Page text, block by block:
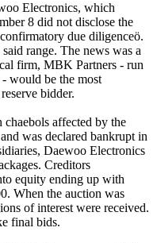
Electronics, which
8 did not disclose the
due diligenceö.
range. The news was a
firm, MBK Partners - run
would be the most
bidder.
affected by the
was declared bankrupt in
Daewoo Electronics
Creditors
equity ending up with
When the auction was
of interest were received.
final bids.